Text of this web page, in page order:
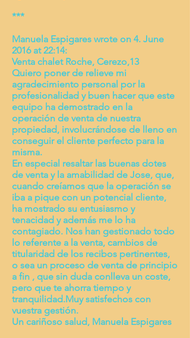
***
Manuela Espigares wrote on 4. June
2016 at 22:14:
Venta chalet Roche, Cerezo,13
Quiero poner de relieve mi
agradecimiento personal por la
profesionalidad y buen hacer que este
equipo ha demostrado en la
operación de venta de nuestra
propiedad, involucrándose de lleno en
conseguir el cliente perfecto para la
misma.
En especial resaltar las buenas dotes
de venta y la amabilidad de Jose, que,
cuando creíamos que la operación se
iba a pique con un potencial cliente,
ha mostrado su entusiasmo y
tenacidad y además me lo ha
contagiado. Nos han gestionado todo
lo referente a la venta, cambios de
titularidad de los recibos pertinentes,
o sea un proceso de venta de principio
a fin , que sin duda conlleva un coste,
pero que te ahorra tiempo y
tranquilidad.Muy satisfechos con
vuestra gestión.
Un cariñoso salud, Manuela Espigares